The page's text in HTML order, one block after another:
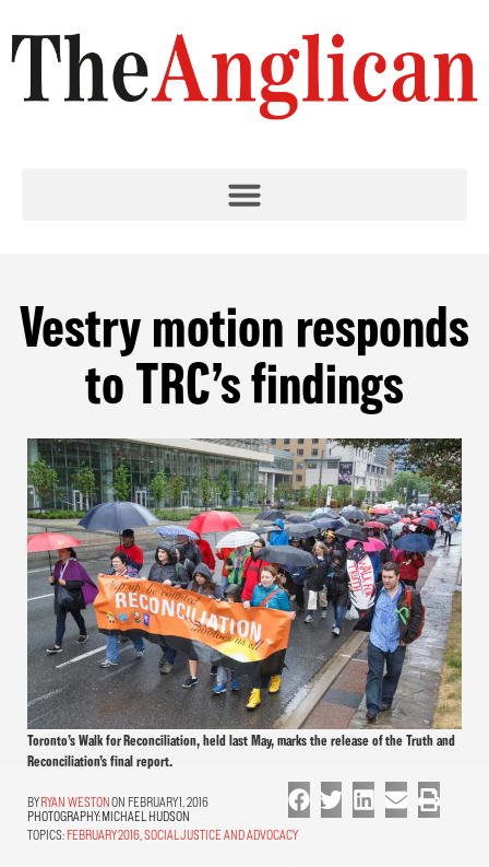
Vestry motion responds
to TRC’s findings
Toronto’s Walk for Reconciliation, held last May, marks the release of the Truth and
Reconciliation’s final report.
RYAN WESTONON FEBRUARY 1, 2016
PHOTOGRAPHY:MICHAEL HUDSON
TOPICS: FEBRUARY 2016 SOCIAL JUSTICE AND ADVOCACY